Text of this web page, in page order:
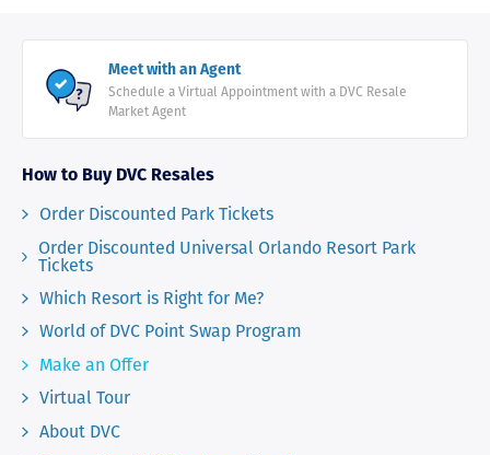
Meet with an Agent
Schedule a Virtual Appointment with a DVC Resale
Market Agent
How to Buy DVC Resales
Order Discounted Park Tickets
Order Discounted Universal Orlando Resort Park
Tickets
Which Resort is Right for Me?
World of DVC Point Swap Program
Make an Offer
Virtual Tour
About DVC